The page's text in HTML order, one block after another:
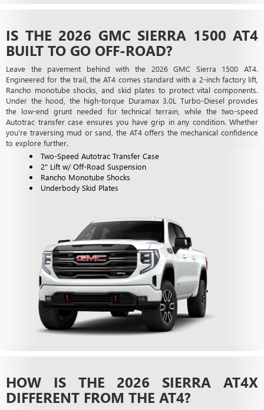
IS THE 2026 GMC SIERRA 1500 AT4
BUILT TO GO OFF-ROAD?
Leave the pavement behind with the 2026 GMC Sierra 1500 AT4.
Engineered for the trail, the AT4 comes standard with a 2-inch factory lift,
Rancho monotube shocks, and skid plates to protect vital components.
Under the hood, the high-torque Duramax 3.0L Turbo-Diesel provides
the low-end grunt needed for technical terrain, while the two-speed
Autotrac transfer case ensures you have grip in any condition. Whether
you're traversing mud or sand, the AT4 offers the mechanical confidence
to explore further.
Two-Speed Autotrac Transfer Case
2" Lift w/ Off-Road Suspension
Rancho Monotube Shocks
Underbody Skid Plates
HOW IS THE 2026 SIERRA AT4X
DIFFERENT FROM THE AT4?